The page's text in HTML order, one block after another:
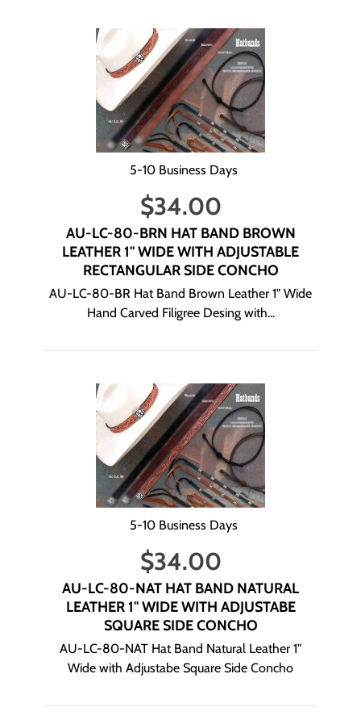
5-10 Business Days
$34.00
AU-LC-80-BRN HAT BAND BROWN
LEATHER 1" WIDE WITH ADJUSTABLE
RECTANGULAR SIDE CONCHO
AU-LC-80-BR Hat Band Brown Leather 1" Wide
Hand Carved Filigree Desing with...
5-10 Business Days
$34.00
AU-LC-80-NAT HAT BAND NATURAL
LEATHER 1" WIDE WITH ADJUSTABE
SQUARE SIDE CONCHO
AU-LC-80-NAT Hat Band Natural Leather 1"
Wide with Adjustabe Square Side Concho